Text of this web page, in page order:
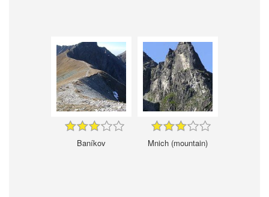
Baníkov Mnich (mountain)